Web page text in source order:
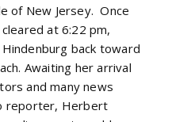
of New Jersey. Once
at 6:22 pm,
back toward
Awaiting her arrival
and many news
reporter, Herbert